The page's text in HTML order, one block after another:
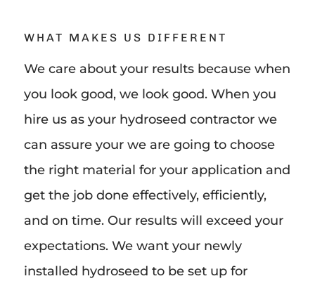
WHAT MAKES US DIFFERENT
We care about your results because when
you look good, we look good. When you
hire us as your hydroseed contractor we
can assure your we are going to choose
the right material for your application and
get the job done effectively, efficiently,
and on time. Our results will exceed your
expectations. We want your newly
installed hydroseed to be set up for